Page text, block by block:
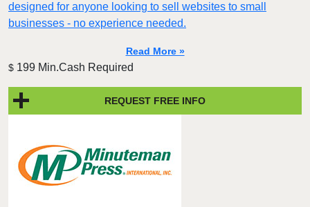
designed for anyone looking to sell websites to small
businesses - no experience needed.
Read More »
$ 199 Min.Cash Required
REQUEST FREE INFO